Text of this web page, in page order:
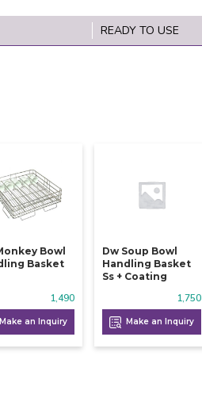
READY TO USE
Bowl
Basket
1,490
Make an Inquiry
Dw Soup Bowl
Handling Basket
Ss + Coating
1,750
Make an Inquiry